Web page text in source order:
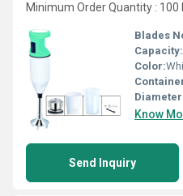
Minimum Order Quantity : 100
Blades
Capacity:
Color:
Know
Send Inquiry